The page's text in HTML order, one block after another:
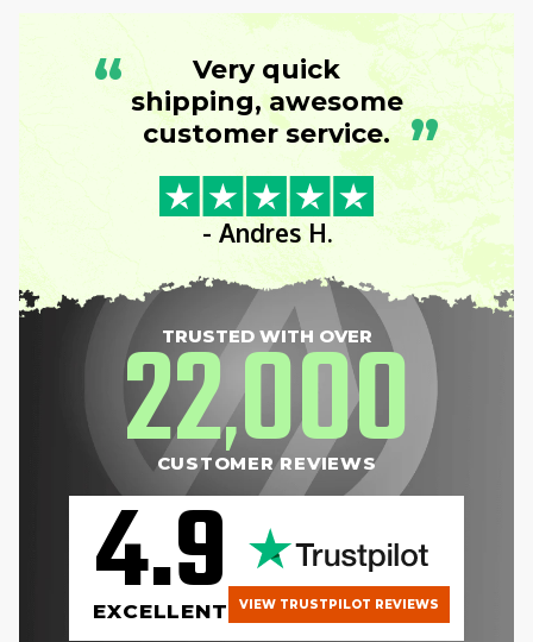
“
Very quick
shipping, awesome
customer service. ”
- Andres H.
TRUSTED WITH OVER
22,000
CUSTOMER REVIEWS
4.9
EXCELLENT VIEW TRUSTPILOT REVIEWS